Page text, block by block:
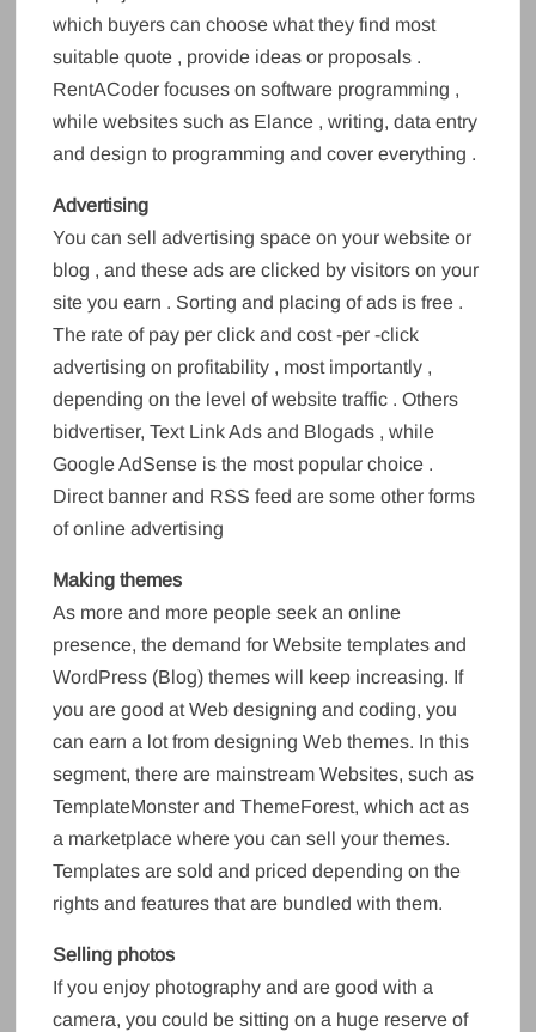
which buyers can choose what they find most
suitable quote , provide ideas or proposals .
RentACoder focuses on software programming ,
while websites such as Elance , writing, data entry
and design to programming and cover everything .
Advertising
You can sell advertising space on your website or
blog , and these ads are clicked by visitors on your
site you earn . Sorting and placing of ads is free .
The rate of pay per click and cost -per -click
advertising on profitability , most importantly ,
depending on the level of website traffic . Others
bidvertiser, Text Link Ads and Blogads , while
Google AdSense is the most popular choice .
Direct banner and RSS feed are some other forms
of online advertising
Making themes
As more and more people seek an online
presence, the demand for Website templates and
WordPress (Blog) themes will keep increasing. If
you are good at Web designing and coding, you
can earn a lot from designing Web themes. In this
segment, there are mainstream Websites, such as
TemplateMonster and ThemeForest, which act as
a marketplace where you can sell your themes.
Templates are sold and priced depending on the
rights and features that are bundled with them.
Selling photos
If you enjoy photography and are good with a
camera, you could be sitting on a huge reserve of